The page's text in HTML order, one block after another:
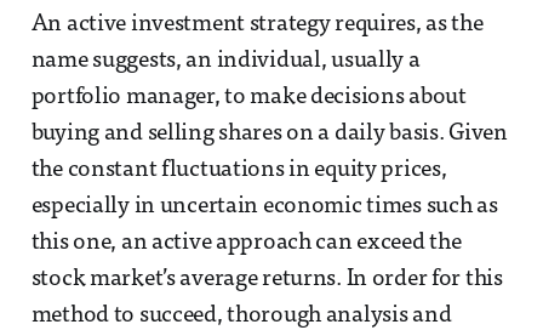
An active investment strategy requires, as the
name suggests, an individual, usually a
portfolio manager, to make decisions about
buying and selling shares on a daily basis. Given
the constant fluctuations in equity prices,
especially in uncertain economic times such as
this one, an active approach can exceed the
stock market’s average returns. In order for this
method to succeed, thorough analysis and